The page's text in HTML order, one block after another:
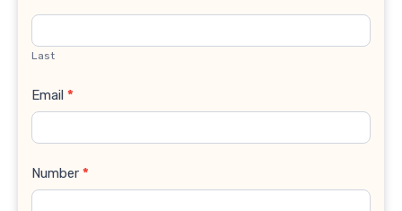
Last
Email *
Number *